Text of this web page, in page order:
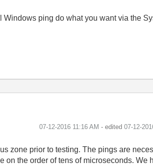
ping do what you want via the
‎07-12-2016 11:16 AM - edited ‎07-12-
zone prior to testing. The pings are
the order of tens of microseconds. We